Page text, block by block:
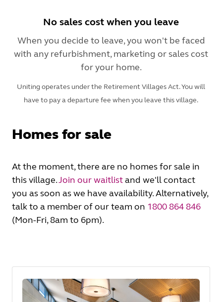
No sales cost when you leave
When you decide to leave, you won't be faced
with any refurbishment, marketing or sales cost
for your home.
Uniting operates under the Retirement Villages Act. You will
have to pay a departure fee when you leave this village.
Homes for sale
At the moment, there are no homes for sale in
this village.Join our waitlistand we'll contact
you as soon as we have availability. Alternatively,
talk to a member of our team on 1800 864 846
(Mon-Fri, 8am to 6pm).